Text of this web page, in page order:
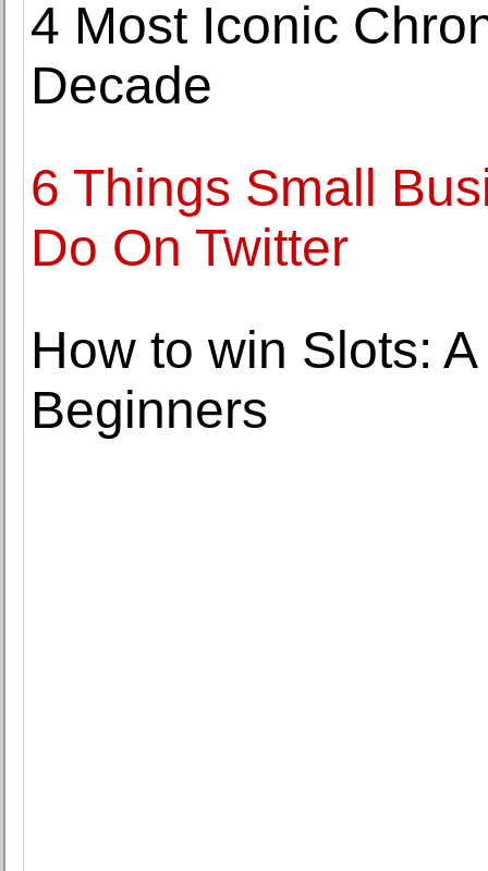
4 Most Iconic
Decade
6 Things Small
Do On Twitter
How to win Slots:
Beginners